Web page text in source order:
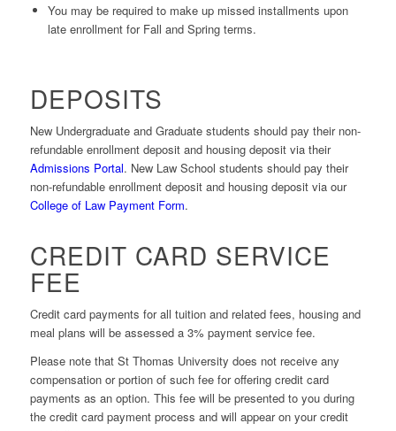
You may be required to make up missed installments upon
late enrollment for Fall and Spring terms.
DEPOSITS
New Undergraduate and Graduate students should pay their non-
refundable enrollment deposit and housing deposit via their
Admissions Portal. New Law School students should pay their
non-refundable enrollment deposit and housing deposit via our
College of Law Payment Form.
CREDIT CARD SERVICE
FEE
Credit card payments for all tuition and related fees, housing and
meal plans will be assessed a 3% payment service fee.
Please note that St Thomas University does notreceive any
compensation or portion of such fee for offering credit card
payments as an option. This fee will be presented to you during
the credit card payment process and will appear on your credit